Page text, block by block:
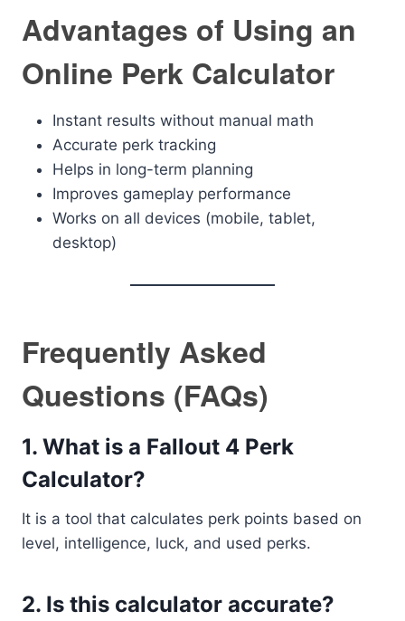
Advantages of Using an
Online Perk Calculator
Instant results without manual math
Accurate perk tracking
Helps in long-term planning
Improves gameplay performance
Works on all devices (mobile, tablet,
desktop)
Frequently Asked
Questions (FAQs)
1. What is a Fallout 4 Perk
Calculator?
It is a tool that calculates perk points based on
level, intelligence, luck, and used perks.
2. Is this calculator accurate?